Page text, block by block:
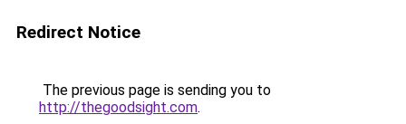
Redirect Notice
The previous page is sending you to
http://thegoodsight.com.